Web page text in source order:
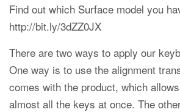
Find out which Surface model you
http://bit.ly/3dZZ0JX
There are two ways to apply our
One way is to use the alignment
comes with the product, which
almost all the keys at once. The